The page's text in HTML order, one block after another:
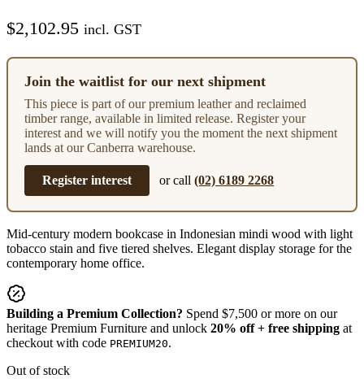
$2,102.95 incl. GST
Join the waitlist for our next shipment
This piece is part of our premium leather and reclaimed
timber range, available in limited release. Register your
interest and we will notify you the moment the next shipment
lands at our Canberra warehouse.
Register interest or call (02) 6189 2268
Mid-century modern bookcase in Indonesian mindi wood with light
tobacco stain and five tiered shelves. Elegant display storage for the
contemporary home office.
Building a Premium Collection? Spend $7,500 or more on our
heritage Premium Furniture and unlock 20% off + free shipping at
checkout with code PREMIUM20.
Out of stock